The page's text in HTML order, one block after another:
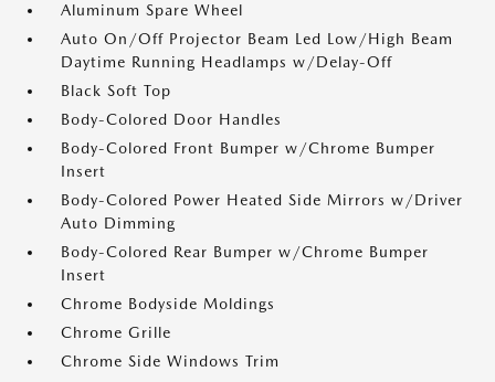
Aluminum Spare Wheel
Auto On/Off Projector Beam Led Low/High Beam
Daytime Running Headlamps w/Delay-Off
Black Soft Top
Body-Colored Door Handles
Body-Colored Front Bumper w/Chrome Bumper
Insert
Body-Colored Power Heated Side Mirrors w/Driver
Auto Dimming
Body-Colored Rear Bumper w/Chrome Bumper
Insert
Chrome Bodyside Moldings
Chrome Grille
Chrome Side Windows Trim